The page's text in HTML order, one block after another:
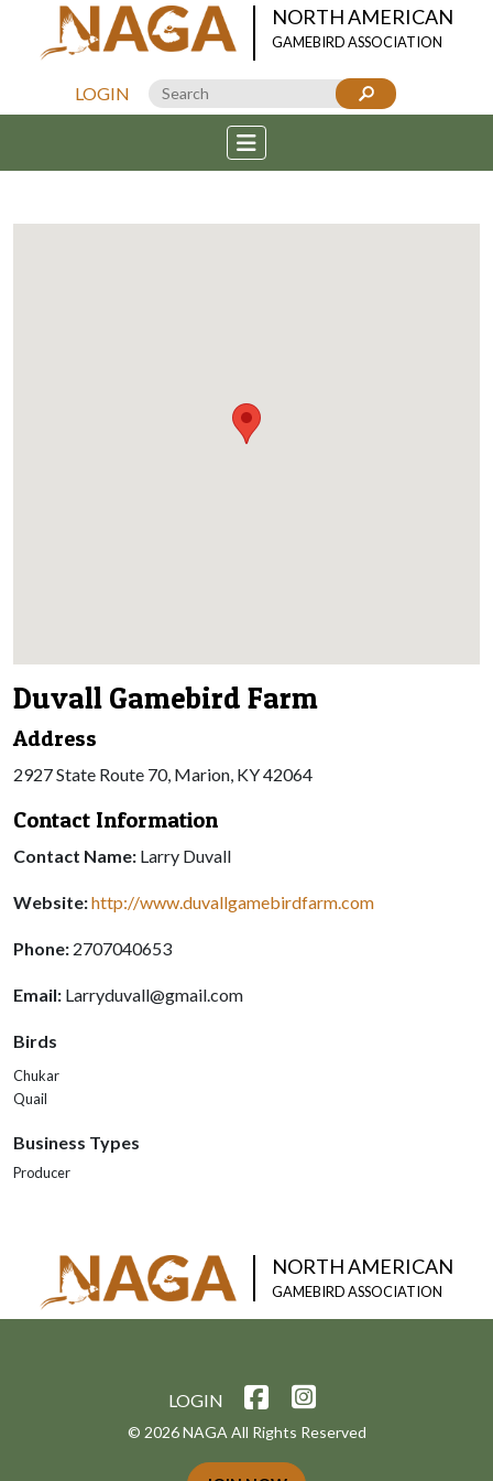
NORTH AMERICAN
GAMEBIRD ASSOCIATION
LOGIN
Duvall Gamebird Farm
Address
2927 State Route 70, Marion, KY 42064
Contact Information
Contact Name: Larry Duvall
Website:http://www.duvallgamebirdfarm.com
Phone: 2707040653
Email: Larryduvall@gmail.com
Birds
Chukar
Quail
Business Types
Producer
NORTH AMERICAN
GAMEBIRD ASSOCIATION
LOGIN
© 2026 NAGA All Rights Reserved